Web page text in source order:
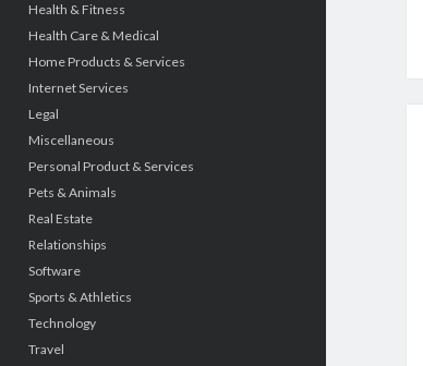
Health & Fitness
Health Care & Medical
Home Products & Services
Internet Services
Legal
Miscellaneous
Personal Product & Services
Pets & Animals
Real Estate
Relationships
Software
Sports & Athletics
Technology
Travel